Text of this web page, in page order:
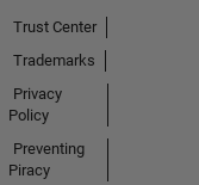
Trust Center
Trademarks
Privacy
Policy
Preventing
Piracy